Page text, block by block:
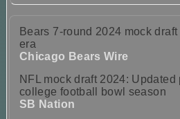
Bears 7-round 2024 mock
era
Chicago Bears Wire
NFL mock draft 2024:
college football bowl season
SB Nation